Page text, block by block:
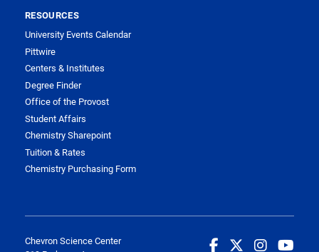
RESOURCES
University Events Calendar
Pittwire
Centers & Institutes
Degree Finder
Office of the Provost
Student Affairs
Chemistry Sharepoint
Tuition & Rates
Chemistry Purchasing Form
Chevron Science Center